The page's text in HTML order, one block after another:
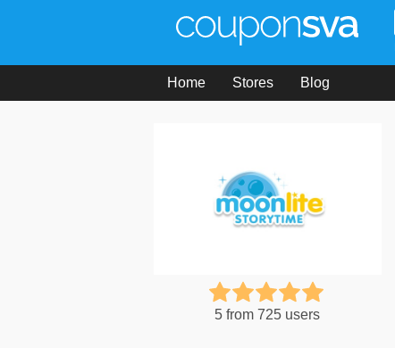
Home Stores Blog
5 from 725 users